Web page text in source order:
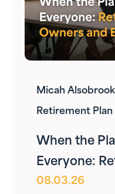
Micah Alsobrook
Retirement
When the
Everyone:
for Owners
08.03.26